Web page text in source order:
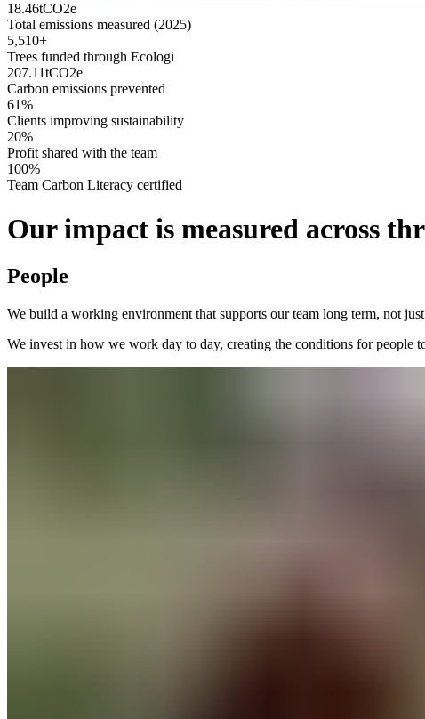
18.46tCO2e
Total emissions measured (2025)
5,510+
Trees funded through Ecologi
207.11tCO2e
Carbon emissions prevented
61%
Clients improving sustainability
20%
Profit shared with the team
100%
Team Carbon Literacy certified
Our impact is measured across
People
We build a working environment that supports our team long term, not
We invest in how we work day to day, creating the conditions for people